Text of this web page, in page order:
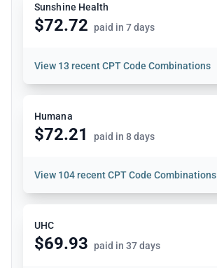
Sunshine Health
$72.72 paid in 7 days
View 13 recent CPT Code Combinations
Humana
$72.21 paid in 8 days
View 104 recent CPT Code Combinations
UHC
$69.93 paid in 37 days